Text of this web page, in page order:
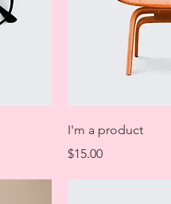
I'm a product
Price
$15.00